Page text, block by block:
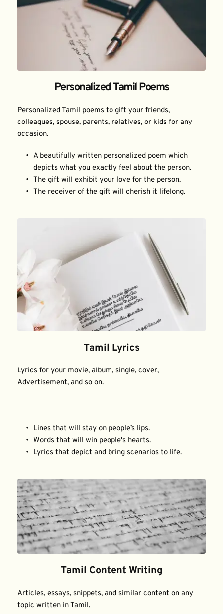
Personalized Tamil Poems
Personalized Tamil poems to gift your friends,
colleagues, spouse, parents, relatives, or kids for any
occasion.
A beautifully written personalized poem which
depicts what you exactly feel about the person.
The gift will exhibit your love for the person.
The receiver of the gift will cherish it lifelong.
Tamil Lyrics
Lyrics for your movie, album, single, cover,
Advertisement, and so on.
Lines that will stay on people’s lips.
Words that will win people's hearts.
Lyrics that depict and bring scenarios to life.
Tamil Content Writing
Articles, essays, snippets, and similar content on any
topic written in Tamil.